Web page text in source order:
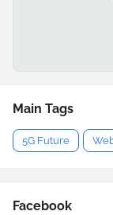
Main Tags
5G Future
Facebook